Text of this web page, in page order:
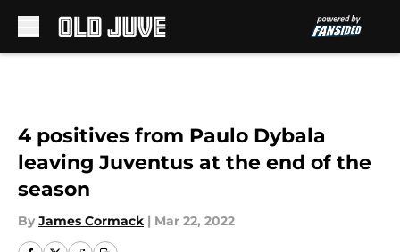
4 positives from Paulo Dybala
leaving Juventus at the end of the
season
By James Cormack | Mar 22, 2022